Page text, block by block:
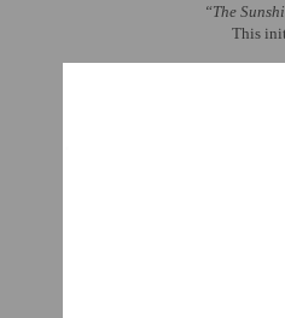
“The
This